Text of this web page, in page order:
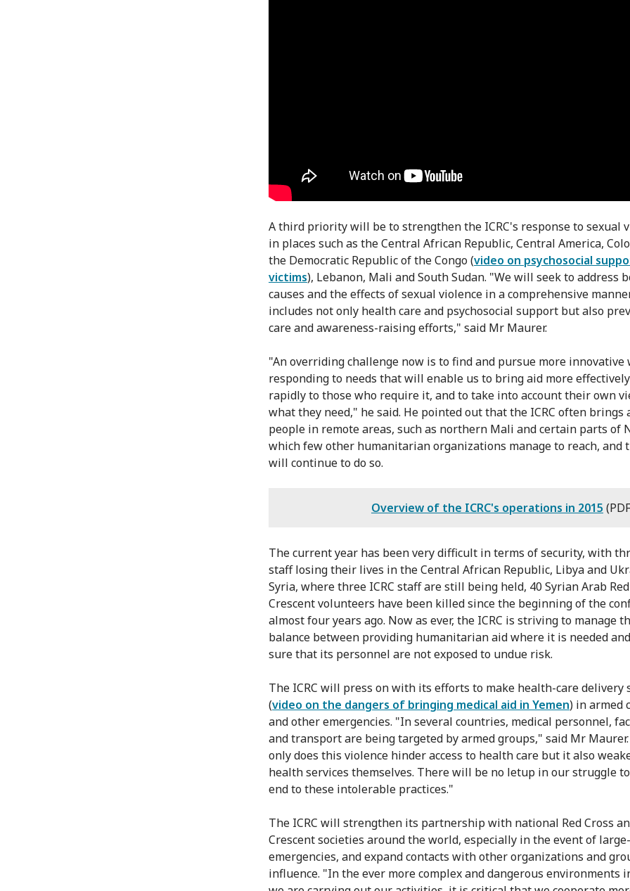
A third priority will be to strengthen the ICRC's response to sexual
in places such as the Central African Republic, Central America,
the Democratic Republic of the Congo (video on psychosocial
victims), Lebanon, Mali and South Sudan. "We will seek to address
causes and the effects of sexual violence in a comprehensive
includes not only health care and psychosocial support but also
care and awareness-raising efforts," said Mr Maurer.
"An overriding challenge now is to find and pursue more innovative
responding to needs that will enable us to bring aid more
rapidly to those who require it, and to take into account their own
what they need," he said. He pointed out that the ICRC often brings
people in remote areas, such as northern Mali and certain parts of
which few other humanitarian organizations manage to reach, and
will continue to do so.
Overview of the ICRC's operations in 2015
The current year has been very difficult in terms of security, with
staff losing their lives in the Central African Republic, Libya and
Syria, where three ICRC staff are still being held, 40 Syrian Arab Red
Crescent volunteers have been killed since the beginning of the
almost four years ago. Now as ever, the ICRC is striving to manage
balance between providing humanitarian aid where it is needed
sure that its personnel are not exposed to undue risk.
The ICRC will press on with its efforts to make health-care delivery
(video on the dangers of bringing medical aid in Yemen) in armed
and other emergencies. "In several countries, medical personnel,
and transport are being targeted by armed groups," said Mr
only does this violence hinder access to health care but it also
health services themselves. There will be no letup in our struggle
end to these intolerable practices."
The ICRC will strengthen its partnership with national Red Cross
Crescent societies around the world, especially in the event of
emergencies, and expand contacts with other organizations and
influence. "In the ever more complex and dangerous environments